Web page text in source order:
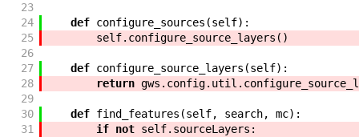
23
24
def configure_sources (self) :
25
self. configure_source_layers ( )
26
27
def configure_source_layers (self) :
28
return gws . config. util .
29
30
def find_features (self, search, mc) :
31
if not self. sourceLayers :